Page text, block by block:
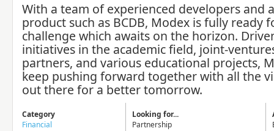
With a team of experienced developers and
product such as BCDB, Modex is fully ready
challenge which awaits on the horizon.
initiatives in the academic field, joint-
partners, and various educational projects,
keep pushing forward together with all the
out there for a better tomorrow.
Category
Financial
Looking for...
Partnership